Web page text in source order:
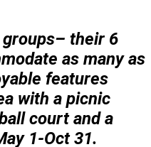
groups– their 6
as many as
features
with a picnic
court and a
1-Oct 31.